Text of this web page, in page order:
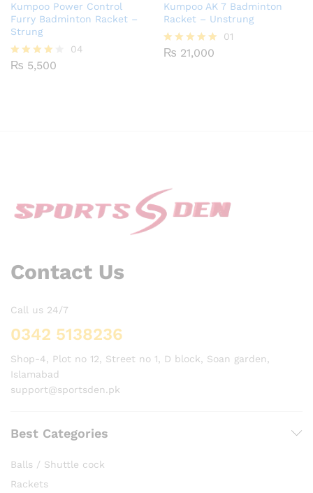
Kumpoo Power Control
Furry Badminton Racket –
Strung
Rated
04
₨ 5,500
Kumpoo AK 7 Badminton
Racket – Unstrung
Rated
01
₨ 21,000
Contact Us
Call us 24/7
0342 5138236
Shop-4, Plot no 12, Street no 1, D block, Soan garden,
Islamabad
support@sportsden.pk
Best Categories
Balls / Shuttle cock
Rackets